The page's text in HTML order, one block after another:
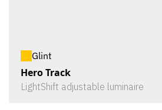
Glint
Hero Track
LightShift adjustable luminaire